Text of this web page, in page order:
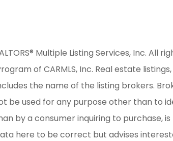
Multiple Listing Services, Inc.
of CARMLS, Inc. Real estate
the name of the listing brokers.
be used for any purpose other than to
by a consumer inquiring to purchase,
here to be correct but advises